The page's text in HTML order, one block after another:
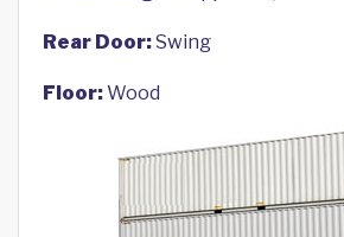
Rear Door:Swing
Floor:Wood